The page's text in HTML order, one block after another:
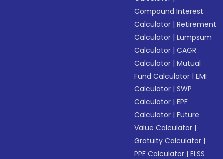
Compound Interest
Calculator |Retirement
Calculator |Lumpsum
Calculator |CAGR
Calculator |Mutual
Fund Calculator |EMI
Calculator |SWP
Calculator |EPF
Calculator |Future
Value Calculator |
Gratuity Calculator |
PPF Calculator |ELSS